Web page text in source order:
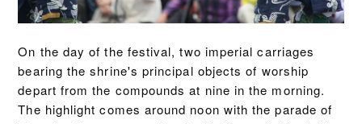
On the day of the festival, two imperial carriages
bearing the shrine's principal objects of worship
depart from the compounds at nine in the morning.
The highlight comes around noon with the parade of